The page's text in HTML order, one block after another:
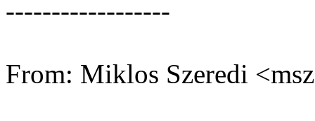
------------------
From: Miklos Szeredi